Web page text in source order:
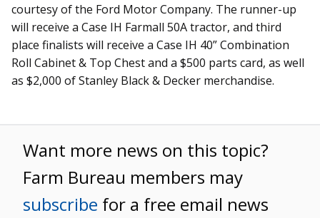
courtesy of the Ford Motor Company. The runner-up
will receive a Case IH Farmall 50A tractor, and third
place finalists will receive a Case IH 40” Combination
Roll Cabinet & Top Chest and a $500 parts card, as well
as $2,000 of Stanley Black & Decker merchandise.
Want more news on this topic?
Farm Bureau members may
subscribe for a free email news